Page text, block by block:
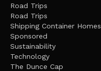
Road Trips
Road Trips
Shipping Container Homes
Sponsored
Sustainability
Technology
The Dunce Cap